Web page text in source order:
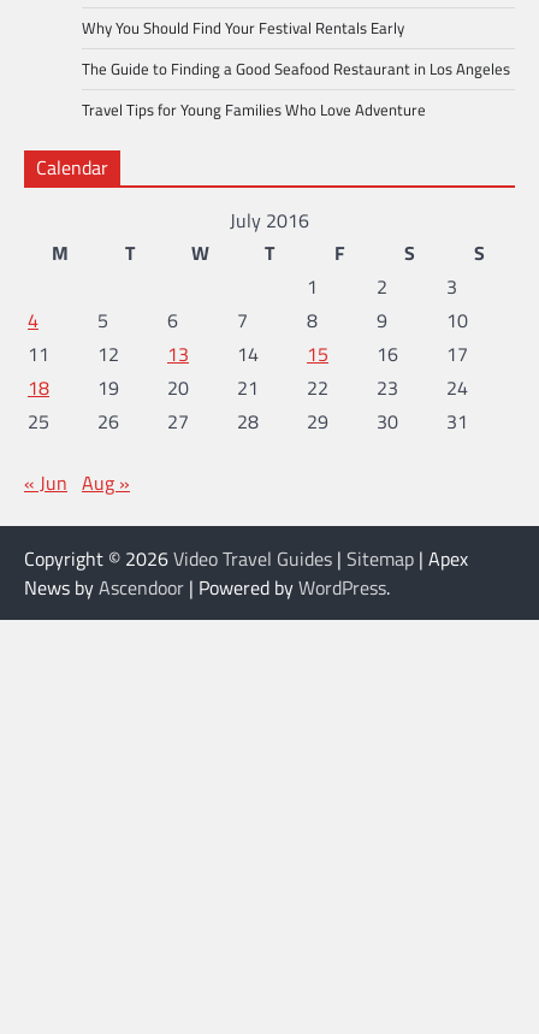
Why You Should Find Your Festival Rentals Early
The Guide to Finding a Good Seafood Restaurant in Los Angeles
Travel Tips for Young Families Who Love Adventure
Calendar
July 2016
M
T W T F S
S
1
2
3
4
5 6 7 8 9
10
11
12 13 14 15 16
17
18
19 20 21 22 23
24
25
26 27 28 29 30 31
« Jun Aug »
Copyright © 2026Video Travel Guides | Sitemap | Apex
News byAscendoor | Powered byWordPress.